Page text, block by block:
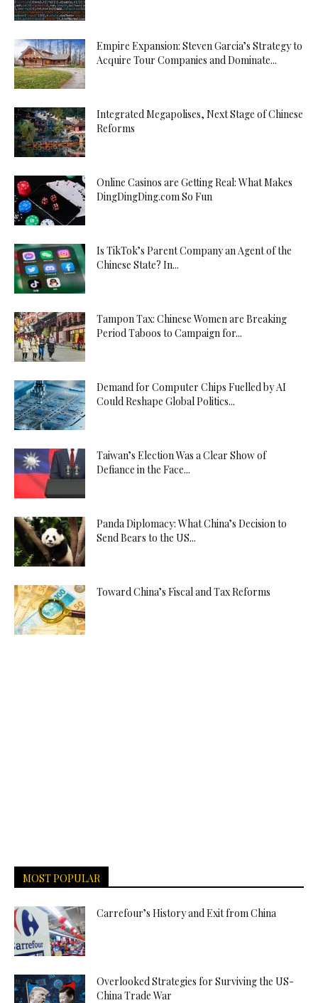
Empire Expansion: Steven Garcia’s Strategy to
Acquire Tour Companies and Dominate...
Integrated Megapolises, Next Stage of Chinese
Reforms
Online Casinos are Getting Real: What Makes
DingDingDing.com So Fun
Is TikTok’s Parent Company an Agent of the
Chinese State? In...
Tampon Tax: Chinese Women are Breaking
Period Taboos to Campaign for...
Demand for Computer Chips Fuelled by AI
Could Reshape Global Politics...
Taiwan’s Election Was a Clear Show of
Defiance in the Face...
Panda Diplomacy: What China’s Decision to
Send Bears to the US...
Toward China’s Fiscal and Tax Reforms
MOST POPULAR
Carrefour’s History and Exit from China
Overlooked Strategies for Surviving the US-
China Trade War